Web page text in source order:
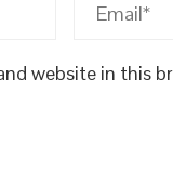
website in this